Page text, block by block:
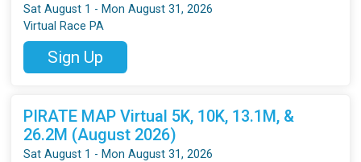
Sat August 1 - Mon August 31, 2026
Virtual Race PA
Sign Up
PIRATE MAP Virtual 5K, 10K, 13.1M, &
26.2M (August 2026)
Sat August 1 - Mon August 31, 2026